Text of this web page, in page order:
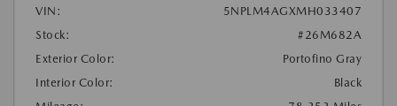
VIN:
5NPLM4AGXMH033407
Stock:
#26M682A
Exterior Color:
Portofino Gray
Interior Color:
Black